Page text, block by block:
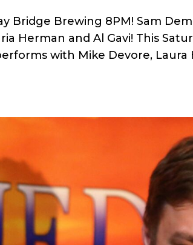
Bridge Brewing 8PM! Sam
Herman and Al Gavi! This
with Mike Devore,